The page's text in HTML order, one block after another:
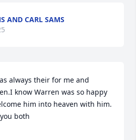
AND CARL SAMS
always their for me and
know Warren was so happy
him into heaven with him.
both